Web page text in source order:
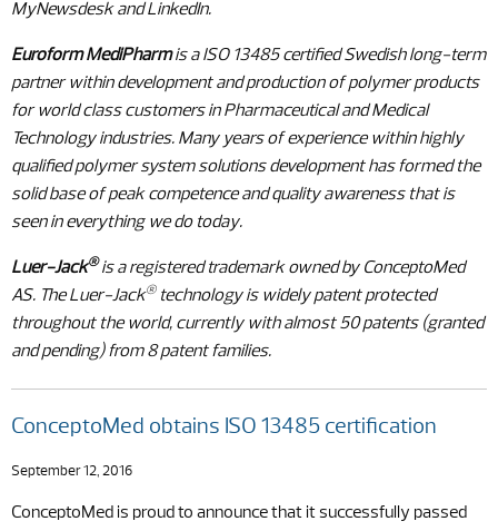
MyNewsdesk and LinkedIn.
Euroform MediPharmis a ISO 13485 certified Swedish long-term
partner within development and production of polymer products
for world class customers in Pharmaceutical and Medical
Technology industries. Many years of experience within highly
qualified polymer system solutions development has formed the
solid base of peak competence and quality awareness that is
seen in everything we do today.
Luer-Jack®is a registered trademark owned by ConceptoMed
AS. The Luer-Jack®technology is widely patent protected
throughout the world, currently with almost 50 patents (granted
and pending) from 8 patent families.
ConceptoMed obtains ISO 13485 certification
September 12, 2016
ConceptoMed is proud to announce that it successfully passed